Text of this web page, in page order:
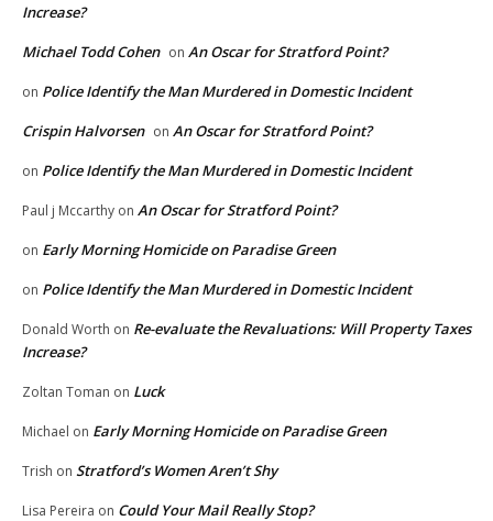
Increase?
Michael Todd Cohen on An Oscar for Stratford Point?
on Police Identify the Man Murdered in Domestic Incident
Crispin Halvorsen on An Oscar for Stratford Point?
on Police Identify the Man Murdered in Domestic Incident
Paul j Mccarthy on An Oscar for Stratford Point?
on Early Morning Homicide on Paradise Green
on Police Identify the Man Murdered in Domestic Incident
Donald Worth on Re-evaluate the Revaluations: Will Property Taxes
Increase?
Zoltan Toman on Luck
Michael on Early Morning Homicide on Paradise Green
Trish on Stratford’s Women Aren’t Shy
Lisa Pereira on Could Your Mail Really Stop?